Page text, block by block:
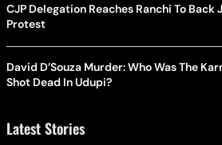
CJP Delegation Reaches Ranchi To
Protest
David D’Souza Murder: Who Was The
Shot Dead In Udupi?
Latest Stories